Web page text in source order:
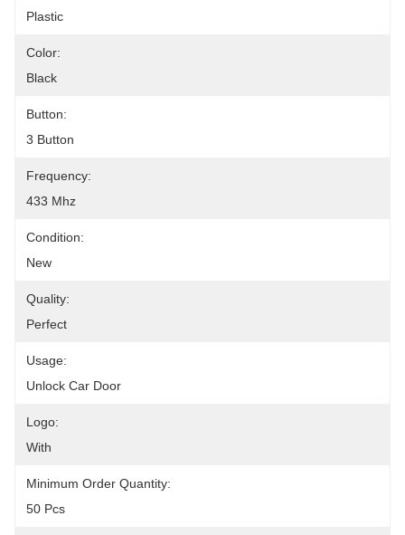
Plastic
Color:
Black
Button:
3 Button
Frequency:
433 Mhz
Condition:
New
Quality:
Perfect
Usage:
Unlock Car Door
Logo:
With
Minimum Order Quantity:
50 Pcs